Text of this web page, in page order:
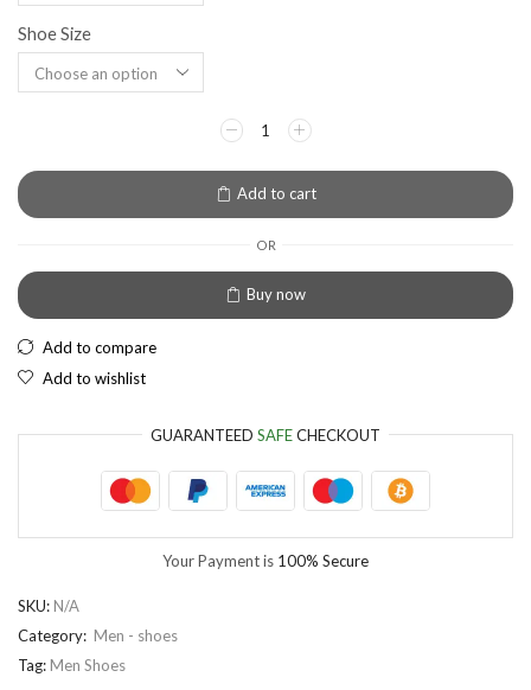
EUR
European Euro
Shoe Size
Add to cart
OR
Buy now
Add to compare
Add to wishlist
GUARANTEED SAFECHECKOUT
Your Payment is 100% Secure
SKU: N/A
Category: Men - shoes
Tag: Men Shoes